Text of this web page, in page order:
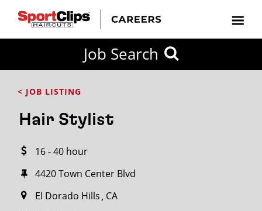
Job Search
< JOB LISTING
Hair Stylist
16 - 40 hour
4420 Town Center Blvd
El Dorado Hills CA
FROM?
within
miles
City / State